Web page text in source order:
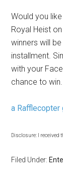
Would you
Royal Heist
winners will
installment.
with your
chance to
a Rafflecopter
Disclosure: I received
Filed Under: